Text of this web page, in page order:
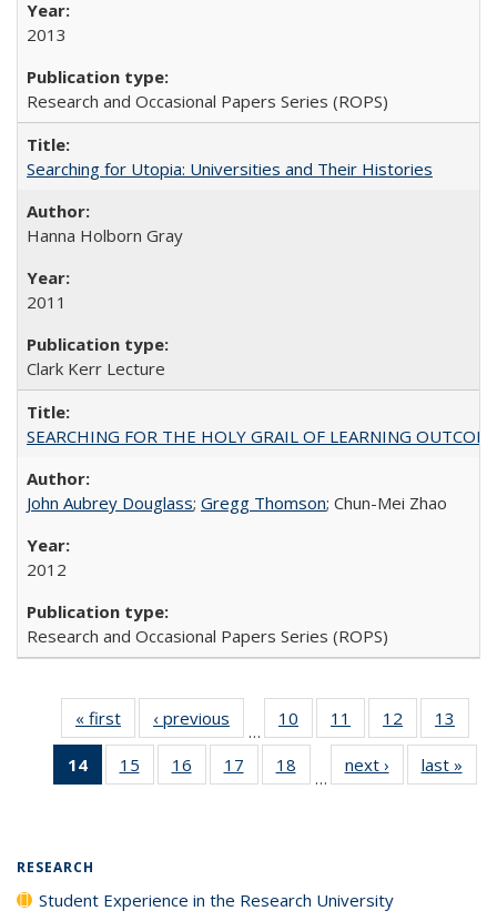
2013
Research and Occasional Papers Series (ROPS)
Searching for Utopia: Universities and Their Histories
Hanna Holborn Gray
2011
Clark Kerr Lecture
SEARCHING FOR THE HOLY GRAIL OF LEARNING
John Aubrey Douglass; Gregg Thomson; Chun-Mei Zhao
2012
Research and Occasional Papers Series (ROPS)
« first
Full listing
table:
Publications
‹ previous
Full listing
table:
Publications
…
10
of 40 Full
listing table:
Publications
11
of 40 Full
listing table:
Publications
12
of 40 Full
listing table:
Publications
13
14
of 40 Full
listing
15
of 40 Full
listing table:
16
of 40 Full
listing table:
17
of 40 Full
listing table:
18
of 40 Full
listing table:
…
next ›
Full listing
table:
last »
RESEARCH
Student Experience in the Research University